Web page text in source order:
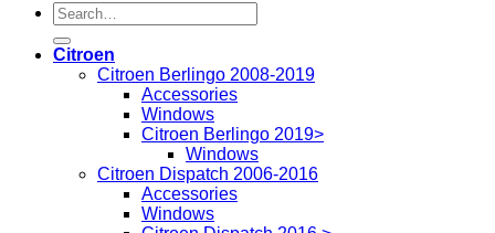
Search
for:
Citroen
Citroen Berlingo 2008-2019
Accessories
Windows
Citroen Berlingo 2019>
Windows
Citroen Dispatch 2006-2016
Accessories
Windows